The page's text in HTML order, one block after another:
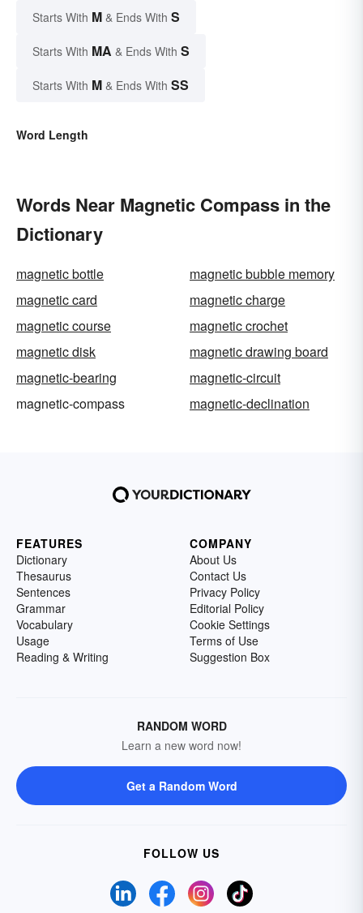
Starts With M & Ends With S
Starts With MA & Ends With S
Starts With M & Ends With SS
Word Length
Words Near Magnetic Compass in the
Dictionary
magnetic bottle
magnetic bubble memory
magnetic card
magnetic charge
magnetic course
magnetic crochet
magnetic disk
magnetic drawing board
magnetic-bearing
magnetic-circuit
magnetic-compass
magnetic-declination
FEATURES
Dictionary
Thesaurus
Sentences
Grammar
Vocabulary
Usage
Reading & Writing
COMPANY
About Us
Contact Us
Privacy Policy
Editorial Policy
Cookie Settings
Terms of Use
Suggestion Box
RANDOM WORD
Learn a new word now!
Get a Random Word
FOLLOW US